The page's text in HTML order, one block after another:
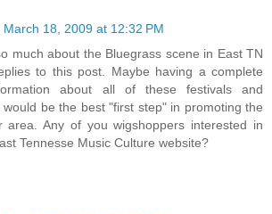
March 18, 2009 at 12:32 PM
much about the Bluegrass scene in East TN
to this post. Maybe having a complete
about all of these festivals and
would be the best "first step" in promoting the
area. Any of you wigshoppers interested in
Tennesse Music Culture website?